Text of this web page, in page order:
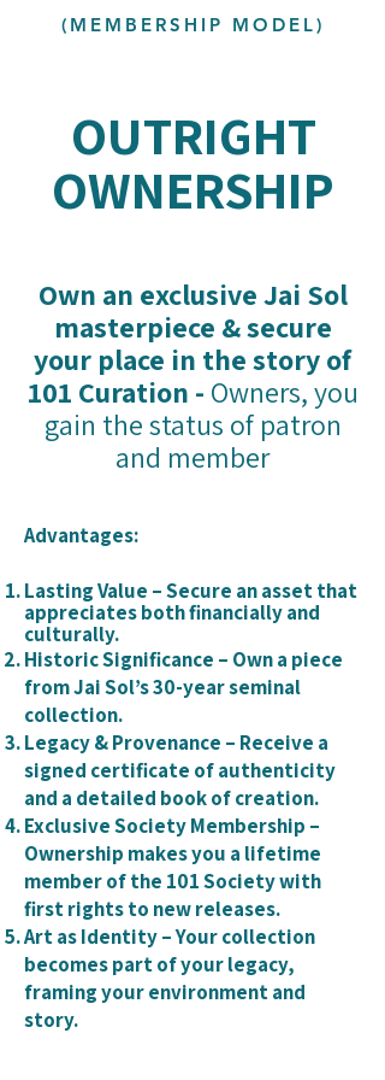
(MEMBERSHIP MODEL)
OUTRIGHT
OWNERSHIP
Own an exclusive Jai Sol
masterpiece & secure
your place in the story of
101 Curation - Owners, you
gain the status of patron
and member
Advantages:
Lasting Value – Secure an asset that
appreciates both financially and
culturally.
Historic Significance – Own a piece
from Jai Sol’s 30-year seminal
collection.
Legacy & Provenance – Receive a
signed certificate of authenticity
and a detailed book of creation.
Exclusive Society Membership –
Ownership makes you a lifetime
member of the 101 Society with
first rights to new releases.
Art as Identity – Your collection
becomes part of your legacy,
framing your environment and
story.